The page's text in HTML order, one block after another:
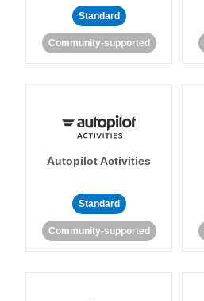
Standard
Community-supported
Autopilot Activities
Standard
Community-supported